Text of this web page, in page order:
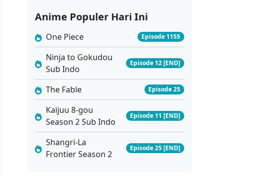
Anime Populer Hari Ini
One Piece Episode 1155
Ninja to Gokudou
Sub Indo
Episode 12 [END]
The Fable Episode 25
Kaijuu 8-gou
Season 2 Sub Indo
Episode 11 [END]
Shangri-La
Frontier Season 2
Episode 25 [END]